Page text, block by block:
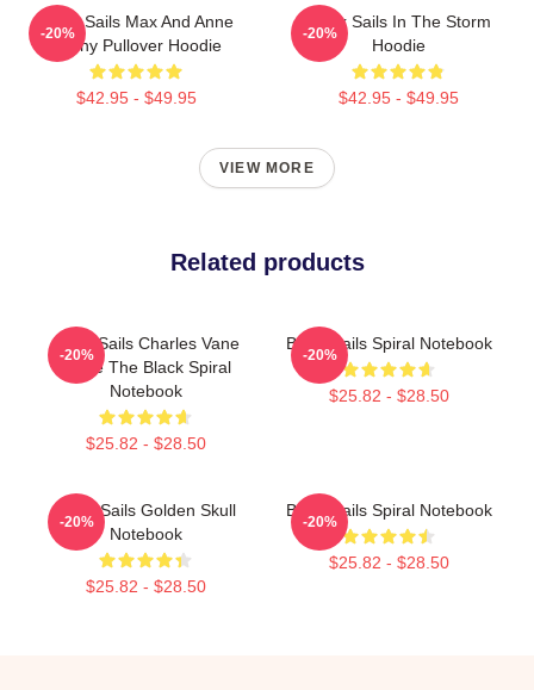
Black Sails Max And Anne
Bonny Pullover Hoodie
$42.95 - $49.95
-20%
Black Sails In The Storm
Hoodie
$42.95 - $49.95
-20%
VIEW MORE
Related products
Black Sails Charles Vane
Raise The Black Spiral
Notebook
$25.82 - $28.50
-20%
Black Sails Spiral Notebook
$25.82 - $28.50
-20%
Black Sails Golden Skull
Notebook
$25.82 - $28.50
-20%
Black Sails Spiral Notebook
$25.82 - $28.50
-20%